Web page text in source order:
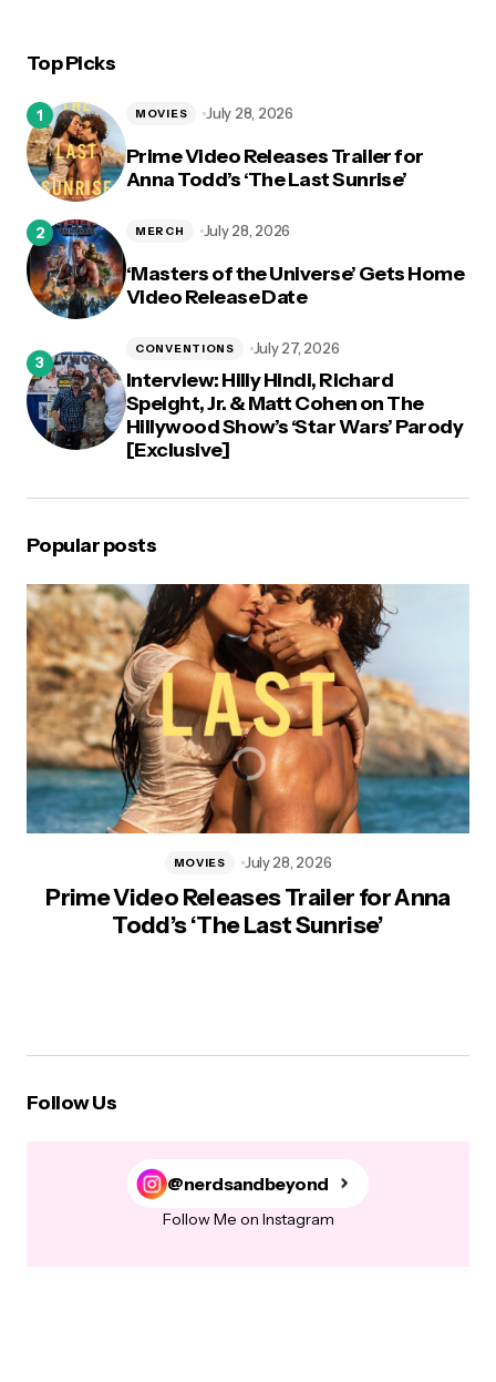
Top Picks
Prime Video Releases Trailer for
Anna Todd’s ‘The Last Sunrise’
MOVIES July 28, 2026
‘Masters of the Universe’ Gets Home
Video Release Date
MERCH July 28, 2026
Interview: Hilly Hindi, Richard
Speight, Jr. & Matt Cohen on The
Hillywood Show’s ‘Star Wars’ Parody
[Exclusive]
CONVENTIONS July 27, 2026
Popular posts
Prime Video Releases Trailer for Anna
Todd’s ‘The Last Sunrise’
MOVIES July 28, 2026
Follow Us
@nerdsandbeyond
Follow Me on Instagram